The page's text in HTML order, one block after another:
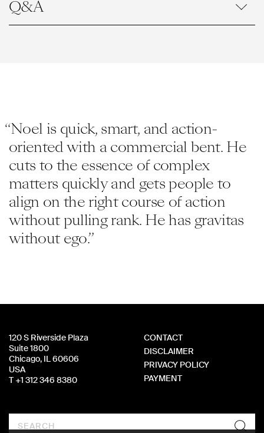
Q&A
“Noel is quick, smart, and action-
oriented with a commercial bent. He
cuts to the essence of complex
matters quickly and gets people to
align on the right course of action
without pulling rank. He has gravitas
without ego.”
120 S Riverside Plaza
Suite 1800
Chicago, IL 60606
USA
T +1 312 346 8380
CONTACT
DISCLAIMER
PRIVACY POLICY
PAYMENT